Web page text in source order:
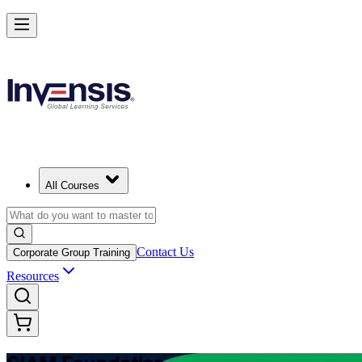
All Courses
Corporate Group Training Contact Us
Resources
Learn Multi-Supplier Service Integration with SIAM Foundation in
Starts from
Enrol Now